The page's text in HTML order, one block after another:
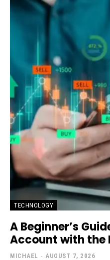
TECHNOLOGY
A Beginner’s
Account with the
MICHAEL - AUGUST 7, 2026